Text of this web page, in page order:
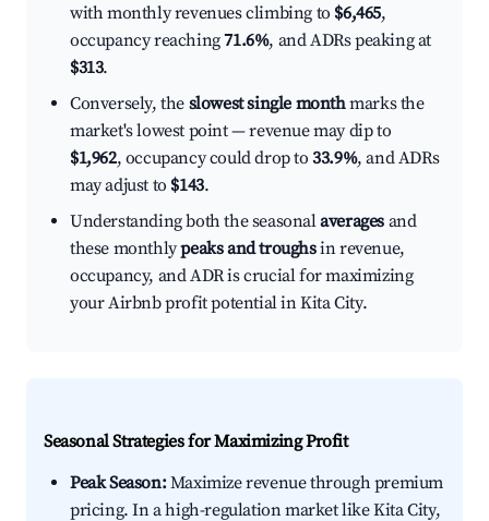
with monthly revenues climbing to $6,465,
occupancy reaching71.6%, and ADRs peaking at
$313.
Conversely, the slowest single monthmarks the
market's lowest point — revenue may dip to
$1,962, occupancy could drop to33.9%, and ADRs
may adjust to $143.
Understanding both the seasonalaverages and
these monthlypeaks and troughsin revenue,
occupancy, and ADR is crucial for maximizing
your Airbnb profit potential in Kita City.
Seasonal Strategies for Maximizing Profit
Peak Season:Maximize revenue through premium
pricing. In a high-regulation market like Kita City,